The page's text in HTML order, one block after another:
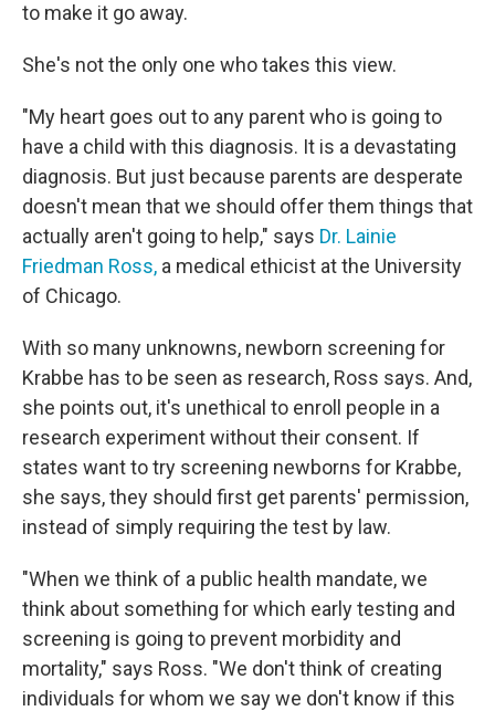
to make it go away.
She's not the only one who takes this view.
"My heart goes out to any parent who is going to
have a child with this diagnosis. It is a devastating
diagnosis. But just because parents are desperate
doesn't mean that we should offer them things that
actually aren't going to help," says Dr. Lainie
Friedman Ross, a medical ethicist at the University
of Chicago.
With so many unknowns, newborn screening for
Krabbe has to be seen as research, Ross says. And,
she points out, it's unethical to enroll people in a
research experiment without their consent. If
states want to try screening newborns for Krabbe,
she says, they should first get parents' permission,
instead of simply requiring the test by law.
"When we think of a public health mandate, we
think about something for which early testing and
screening is going to prevent morbidity and
mortality," says Ross. "We don't think of creating
individuals for whom we say we don't know if this